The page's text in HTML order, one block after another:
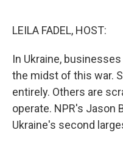
LEILA FADEL, HOST:
In Ukraine,
the midst of this war.
entirely. Others are
operate. NPR's Jason
Ukraine's second